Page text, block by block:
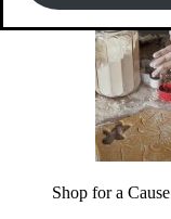
Shop for a Cause